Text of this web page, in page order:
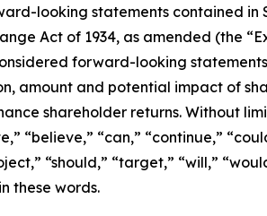
looking statements contained in
Act of 1934, as amended (the
forward-looking
and potential impact of
shareholder returns. Without
“can,” “continue,”
“should,” “target,” “will,”
these words.